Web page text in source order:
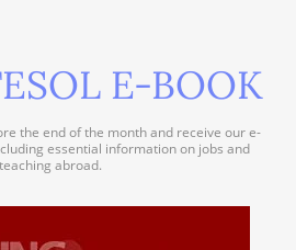
E-BOOK
the end of the month and receive our e-
essential information on jobs and
teaching abroad.